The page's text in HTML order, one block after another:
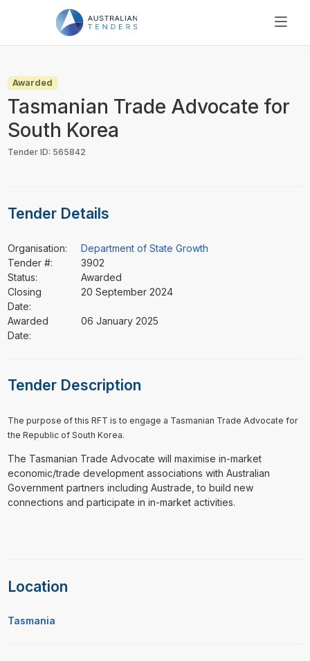
PRICING
RESOURCES
SUPPORT
Awarded
Tasmanian Trade Advocate for
South Korea
Tender ID: 565842
Tender Details
Organisation:
Department of State Growth
Tender #:
3902
Status:
Awarded
Closing
Date:
20 September 2024
Awarded
Date:
06 January 2025
Tender Description
The purpose of this RFT is to engage a Tasmanian Trade Advocate for
the Republic of South Korea.
The Tasmanian Trade Advocate will maximise in-market
economic/trade development associations with Australian
Government partners including Austrade, to build new
connections and participate in in-market activities.
Location
Tasmania